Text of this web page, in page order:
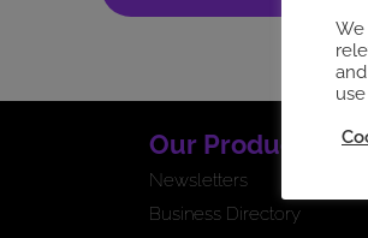
Our Products
Newsletters
Business Directory
We